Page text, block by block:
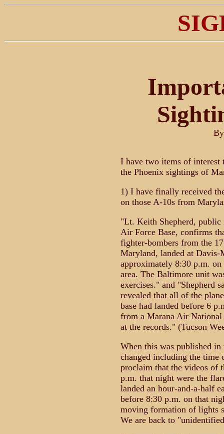
I have two items of interest
the Phoenix sightings of
1) I have finally received
on those A-10s from
"Lt. Keith Shepherd,
Air Force Base, confirms
fighter-bombers from the
Maryland, landed at Davis-
approximately 8:30 p.m.
area. The Baltimore unit
exercises." and "Shepherd
revealed that all of the
base had landed before 6
from a Marana Air
at the records." (Tucson
When this was published
changed including the time
proclaim that the videos of
p.m. that night were the
landed an hour-and-a-half
before 8:30 p.m. on that
moving formation of lights
We are back to